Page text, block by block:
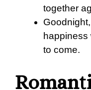
together
happiness
to come.